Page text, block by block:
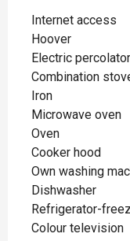
Internet access
Hoover
Electric percolator
Combination
Iron
Microwave oven
Oven
Cooker hood
Own washing
Dishwasher
Refrigerator-
Colour television